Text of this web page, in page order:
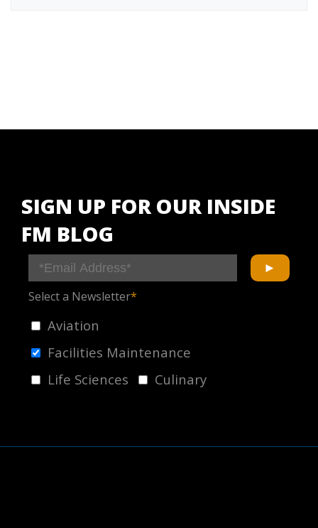
SIGN UP FOR OUR INSIDE
FM BLOG
Select a Newsletter*
Aviation
Facilities Maintenance
Life Sciences
Culinary